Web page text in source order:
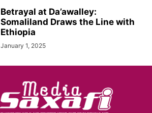
Betrayal at Da’awalley:
Somaliland Draws the Line with
Ethiopia
January 1, 2025